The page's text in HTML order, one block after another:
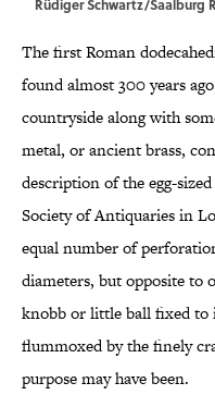
Rüdiger Schwartz/Saalburg
The first Roman
found almost 300 years
countryside along with
metal, or ancient brass,
description of the egg-
Society of Antiquaries in
equal number of
diameters, but opposite to
knobb or little ball fixed to
flummoxed by the finely
purpose may have been.